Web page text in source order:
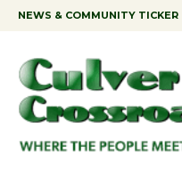
NEWS & COMMUNITY TICKER